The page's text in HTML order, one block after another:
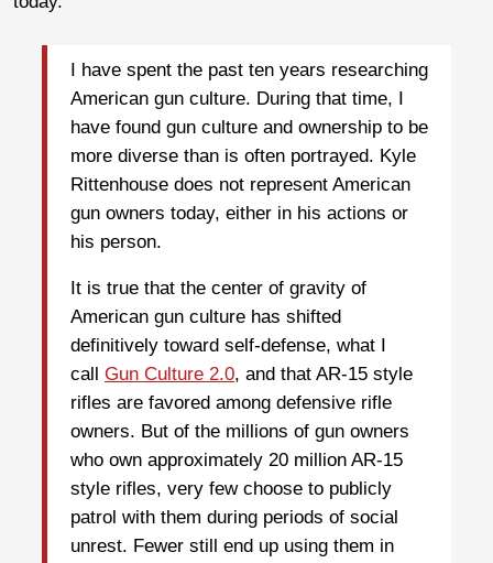
I have spent the past ten years researching
American gun culture. During that time, I
have found gun culture and ownership to be
more diverse than is often portrayed. Kyle
Rittenhouse does not represent American
gun owners today, either in his actions or
his person.
It is true that the center of gravity of
American gun culture has shifted
definitively toward self-defense, what I
call Gun Culture 2.0, and that AR-15 style
rifles are favored among defensive rifle
owners. But of the millions of gun owners
who own approximately 20 million AR-15
style rifles, very few choose to publicly
patrol with them during periods of social
unrest. Fewer still end up using them in